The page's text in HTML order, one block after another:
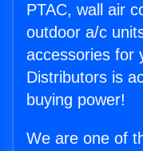
PTAC, wall air
outdoor a/c
accessories for
Distributors is
buying power!
We are one of